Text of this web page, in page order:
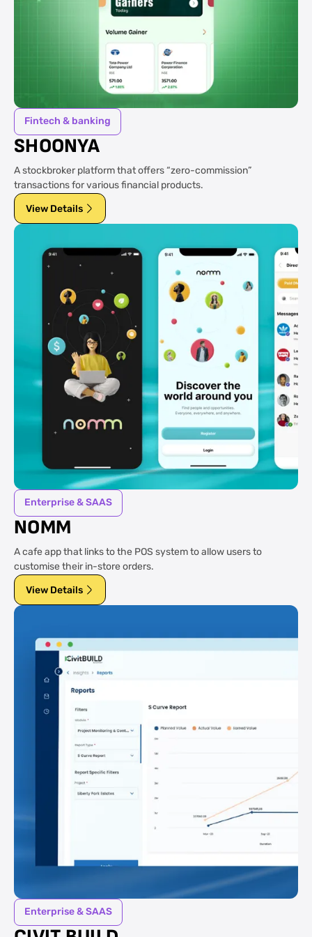
Fintech & banking
SHOONYA
A stockbroker platform that offers “zero-commission”
transactions for various financial products.
View Details
Enterprise & SAAS
NOMM
A cafe app that links to the POS system to allow users to
customise their in-store orders.
View Details
Enterprise & SAAS